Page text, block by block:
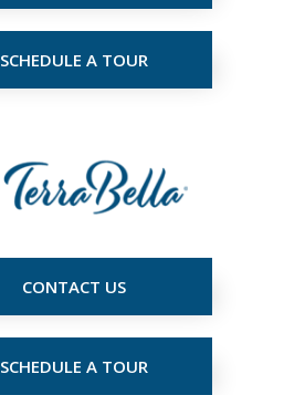
SCHEDULE A TOUR
CONTACT US
SCHEDULE A TOUR